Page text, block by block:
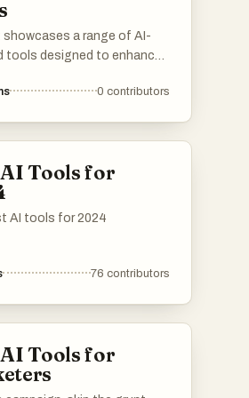
showcases a range of AI-
tools designed to enhance
innovative solutions
insights across different
0 contributors
Tools for
AI tools for 2024
76 contributors
Tools for